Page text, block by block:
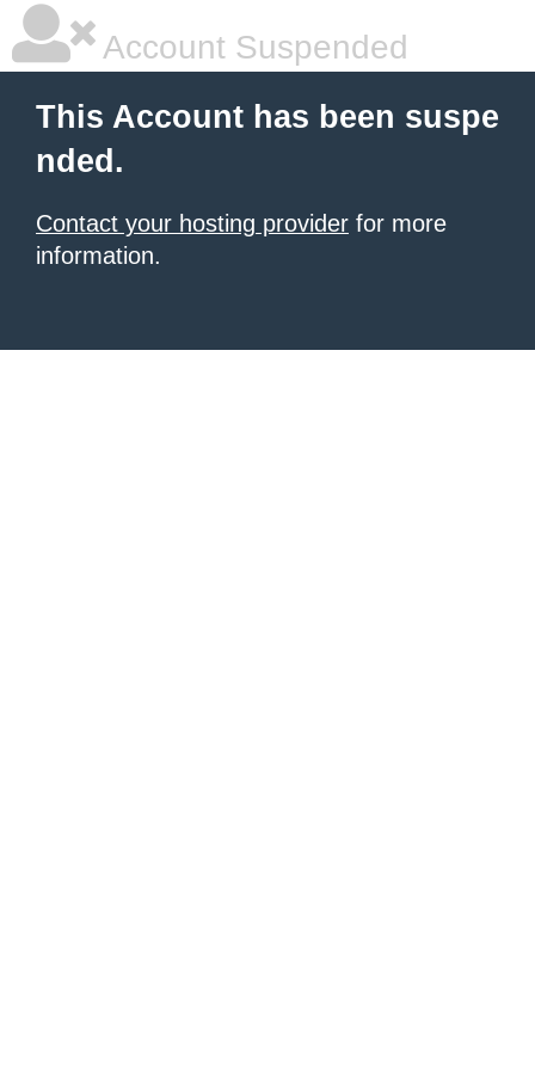
Account Suspended
This Account has been suspe
nded.
Contact your hosting provider for more
information.